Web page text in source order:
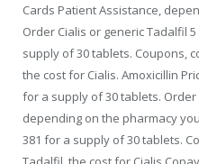
Cards Patient Assistance,
Order Cialis or generic Tadalfil
supply of 30 tablets. Coupons,
the cost for Cialis. Amoxicillin
for a supply of 30 tablets. Order
depending on the pharmacy
381 for a supply of 30 tablets.